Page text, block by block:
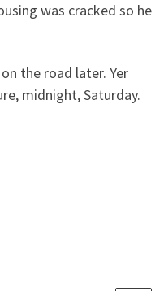
was cracked so he
the road later. Yer
midnight, Saturday.